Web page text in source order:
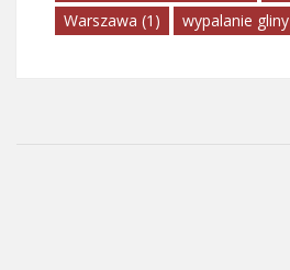
Warszawa (1) wypalanie gliny